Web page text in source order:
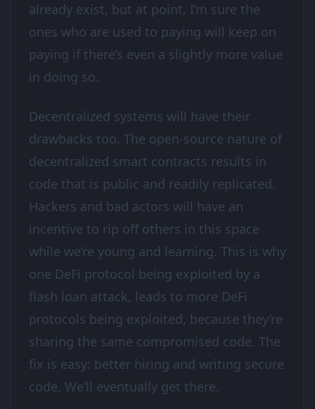
already exist, but at point, I’m sure the
ones who are used to paying will keep on
paying if there’s even a slightly more value
in doing so.
Decentralized systems will have their
drawbacks too. The open-source nature of
decentralized smart contracts results in
code that is public and readily replicated.
Hackers and bad actors will have an
incentive to rip off others in this space
while we’re young and learning. This is why
one DeFi protocol being exploited by a
flash loan attack, leads to more DeFi
protocols being exploited, because they’re
sharing the same compromised code. The
fix is easy: better hiring and writing secure
code. We’ll eventually get there.